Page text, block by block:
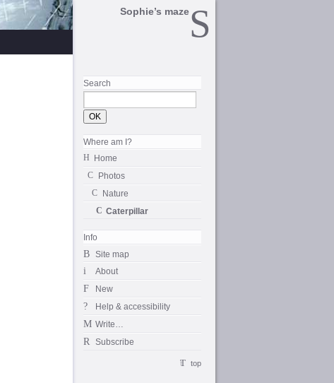
Sophie’s maze
Search
Where am I?
Home
Photos
Nature
Caterpillar
Info
Site map
About
New
Help & accessibility
Write…
Subscribe
top